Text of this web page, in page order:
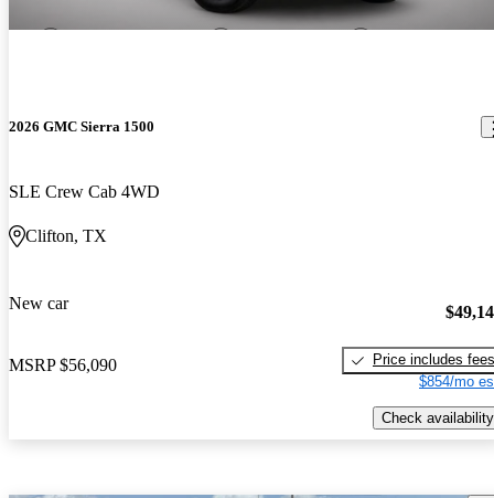
2026 GMC Sierra 1500
SLE Crew Cab 4WD
Clifton, TX
New car
MSRP $56,090
Price includes fees
$854/mo
Check availability